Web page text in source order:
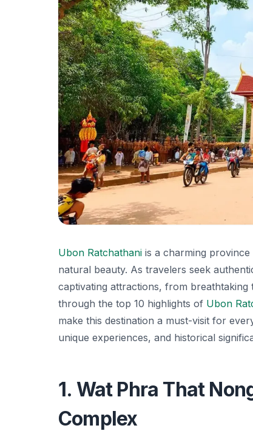
Ubon Ratchathani is a charming
natural beauty. As travelers seek
captivating attractions, from
through the top 10 highlights of Ubon
make this destination a must-visit for
unique experiences, and historical
1. Wat Phra That
Complex